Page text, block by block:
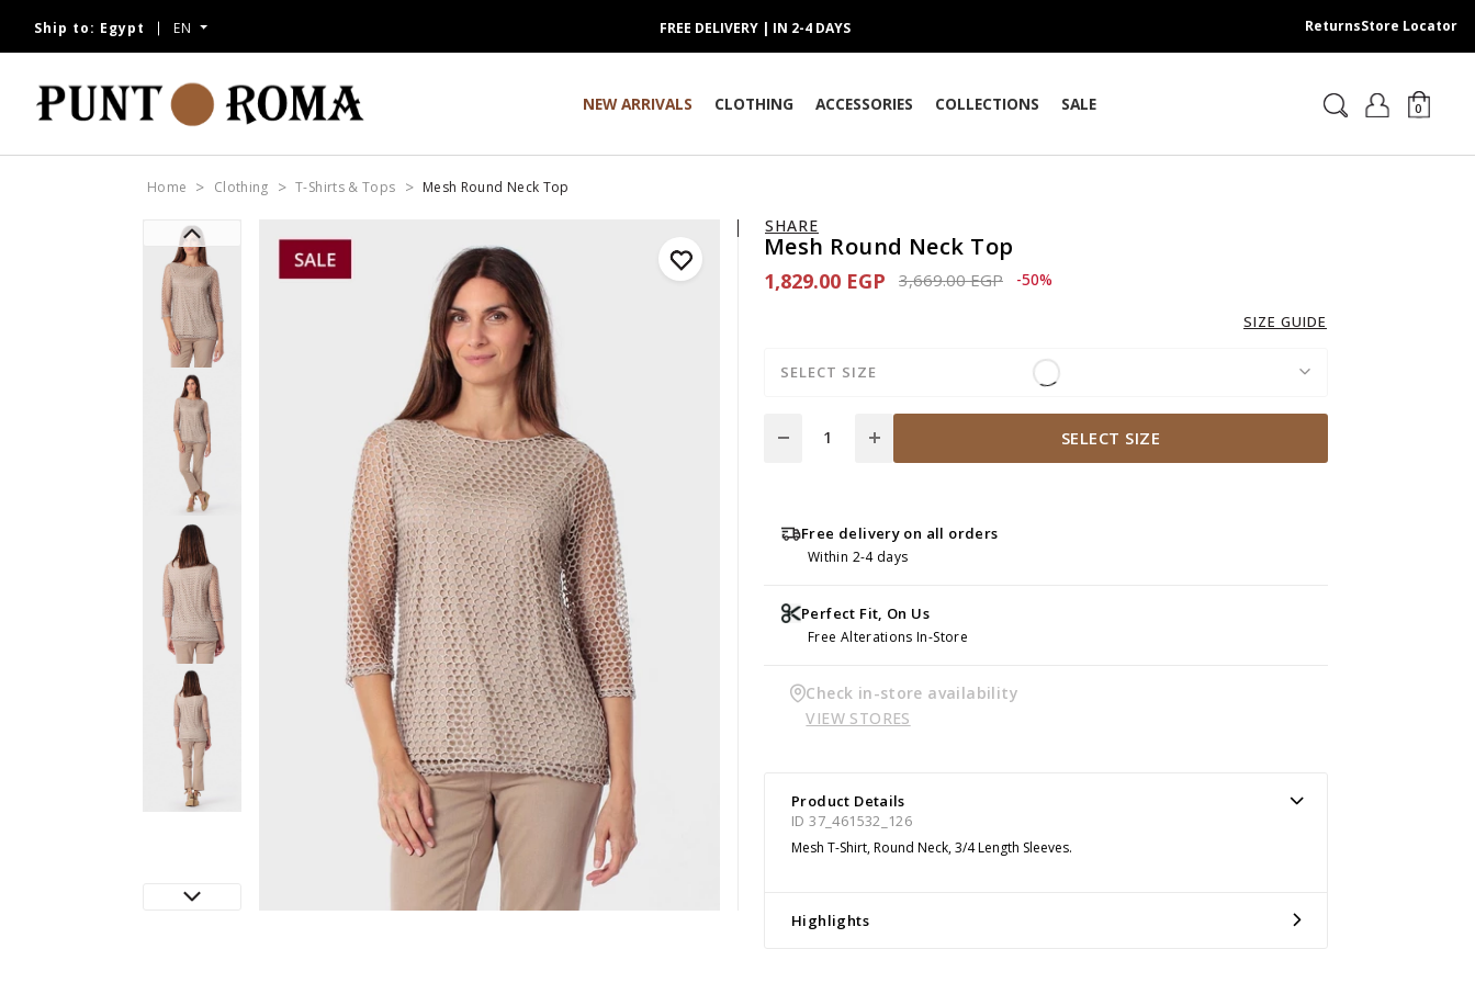
Ship to: Egypt EN FREE DELIVERY | IN 2-4 DAYS ReturnsStore Locator
NEW ARRIVALS CLOTHING ACCESSORIES COLLECTIONS SALE 0
Home Clothing T-Shirts & Tops Mesh Round Neck Top
SHARE
Mesh Round Neck Top
1,829.00 EGP Price reduced from
3,669.00 EGPto 1,829.00 EGP
-50%
SIZE GUIDE
SELECT SIZE
SELECT SIZE
Free delivery on all orders
Within 2-4 days
Perfect Fit, On Us
Free Alterations In-Store
Check in-store availability
VIEW STORES
Product Details
ID 37_461532_126
Mesh T-Shirt, Round Neck, 3/4 Length Sleeves.
Highlights